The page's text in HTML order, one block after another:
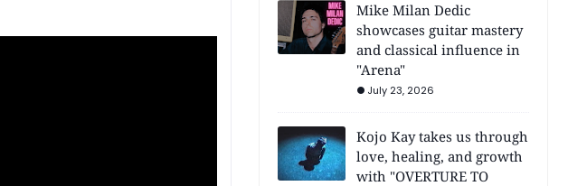
Mike Milan Dedic
showcases guitar mastery
and classical influence in
"Arena"
July 23, 2026
Kojo Kay takes us through
love, healing, and growth
with "OVERTURE TO